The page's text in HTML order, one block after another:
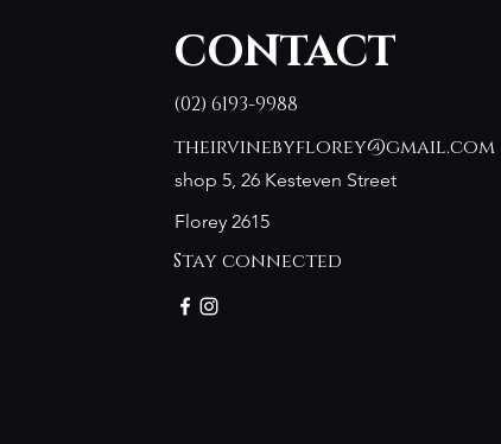
CONTACT
(02) 6193-9988
theirvinebyflorey@gmail.com
shop 5, 26 Kesteven Street
Florey 2615
Stay connected